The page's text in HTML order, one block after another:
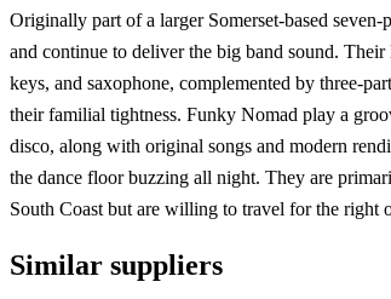
Originally part of a larger Somerset-based
and continue to deliver the big band sound. Their
keys, and saxophone, complemented by three-
their familial tightness. Funky Nomad play a
disco, along with original songs and modern
the dance floor buzzing all night. They are
South Coast but are willing to travel for the right
Similar suppliers